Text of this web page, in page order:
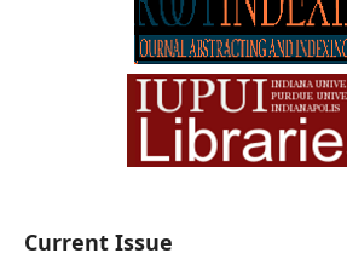
Current Issue